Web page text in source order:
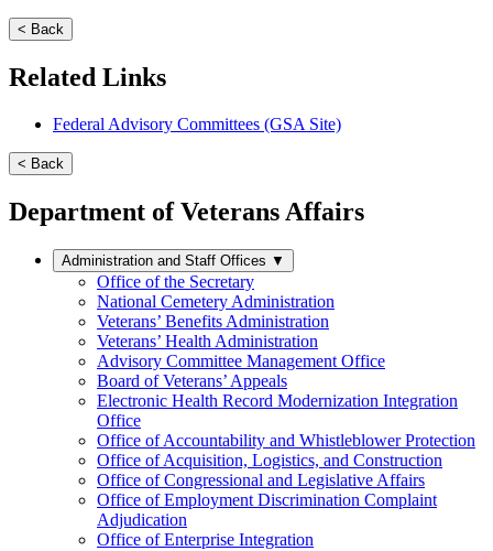
< Back
Related Links
Federal Advisory Committees (GSA Site)
< Back
Department of Veterans Affairs
Administration and Staff Offices ▼
Office of the Secretary
National Cemetery Administration
Veterans’ Benefits Administration
Veterans’ Health Administration
Advisory Committee Management Office
Board of Veterans’ Appeals
Electronic Health Record Modernization Integration
Office
Office of Accountability and Whistleblower Protection
Office of Acquisition, Logistics, and Construction
Office of Congressional and Legislative Affairs
Office of Employment Discrimination Complaint
Adjudication
Office of Enterprise Integration